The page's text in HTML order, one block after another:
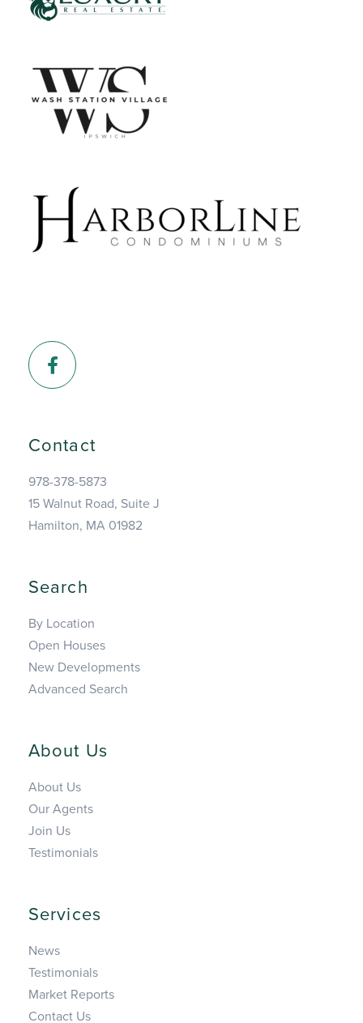
Facebook
Contact
978-378-5873
15 Walnut Road, Suite J
Hamilton, MA 01982
Search
By Location
Open Houses
New Developments
Advanced Search
About Us
About Us
Our Agents
Join Us
Testimonials
Services
News
Testimonials
Market Reports
Contact Us